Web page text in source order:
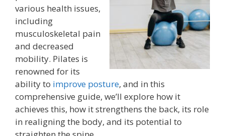
various health issues,
including
musculoskeletal pain
and decreased
mobility. Pilates is
renowned for its
ability to improve posture, and in this
comprehensive guide, we’ll explore how it
achieves this, how it strengthens the back, its role
in realigning the body, and its potential to